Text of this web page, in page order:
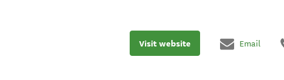
Visit website Email